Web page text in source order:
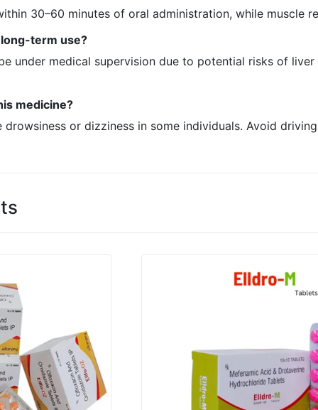
30–60 minutes of oral administration, while muscle
term use?
under medical supervision due to potential risks of
medicine?
drowsiness or dizziness in some individuals. Avoid